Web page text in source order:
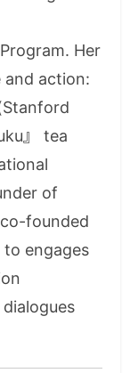
Her
and action:
』 tea
of
co-founded
engages